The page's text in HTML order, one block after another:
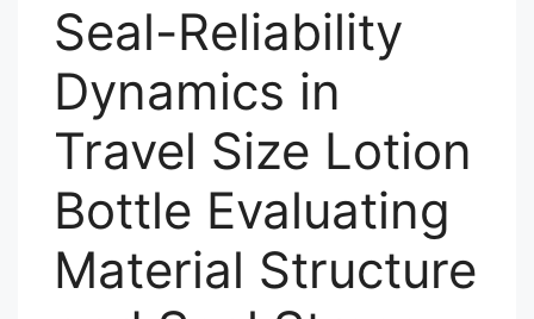
Seal-Reliability
Dynamics in
Travel Size Lotion
Bottle Evaluating
Material Structure